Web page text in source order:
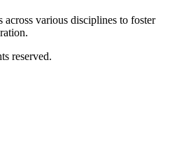
various disciplines to foster
reserved.